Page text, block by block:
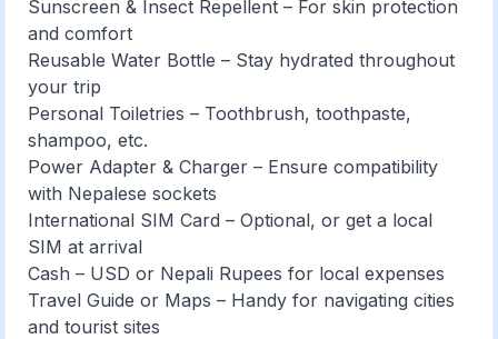
Sunscreen & Insect Repellent – For skin protection
and comfort
Reusable Water Bottle – Stay hydrated throughout
your trip
Personal Toiletries – Toothbrush, toothpaste,
shampoo, etc.
Power Adapter & Charger – Ensure compatibility
with Nepalese sockets
International SIM Card – Optional, or get a local
SIM at arrival
Cash – USD or Nepali Rupees for local expenses
Travel Guide or Maps – Handy for navigating cities
and tourist sites